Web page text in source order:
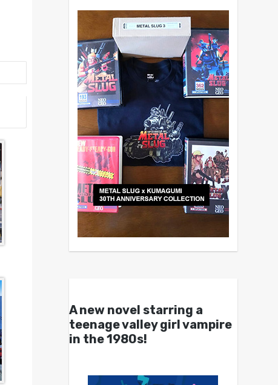
A new novel starring a
teenage valley girl vampire
in the 1980s!